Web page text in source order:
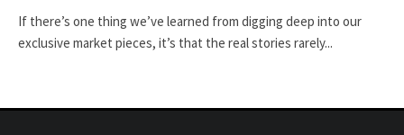
If there’s one thing we’ve learned from digging deep into our
exclusive market pieces, it’s that the real stories rarely...